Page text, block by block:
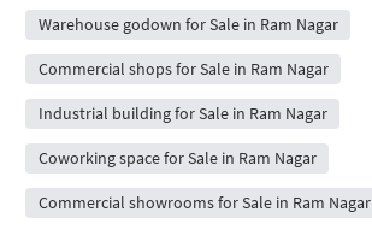
Warehouse godown for Sale in Ram Nagar
Commercial shops for Sale in Ram Nagar
Industrial building for Sale in Ram Nagar
Coworking space for Sale in Ram Nagar
Commercial showrooms for Sale in Ram Nagar